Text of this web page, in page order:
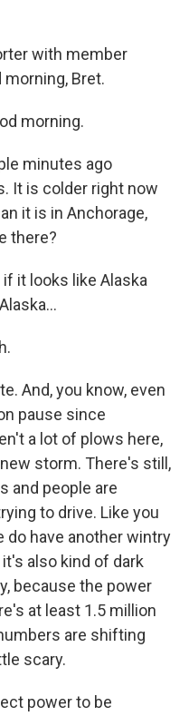
with member
morning, Bret.
morning.
minutes ago
It is colder right now
it is in Anchorage,
there?
if it looks like Alaska
And, you know, even
pause since
a lot of plows here,
storm. There's still,
and people are
to drive. Like you
do have another wintry
also kind of dark
because the power
at least 1.5 million
are shifting
scary.
power to be